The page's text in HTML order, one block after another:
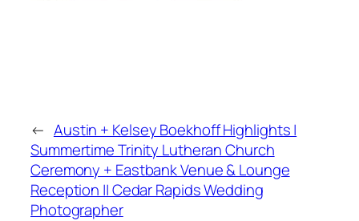
← Austin + Kelsey Boekhoff Highlights |
Summertime Trinity Lutheran Church
Ceremony + Eastbank Venue & Lounge
Reception || Cedar Rapids Wedding
Photographer